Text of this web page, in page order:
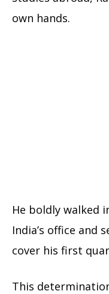
own hands.
He boldly walked
India’s office and
cover his first
This